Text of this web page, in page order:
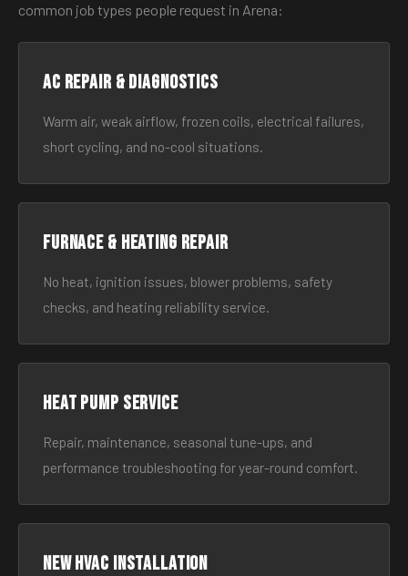
common job types people request in Arena:
AC Repair & Diagnostics
Warm air, weak airflow, frozen coils, electrical failures,
short cycling, and no-cool situations.
Furnace & Heating Repair
No heat, ignition issues, blower problems, safety
checks, and heating reliability service.
Heat Pump Service
Repair, maintenance, seasonal tune-ups, and
performance troubleshooting for year-round comfort.
New HVAC Installation